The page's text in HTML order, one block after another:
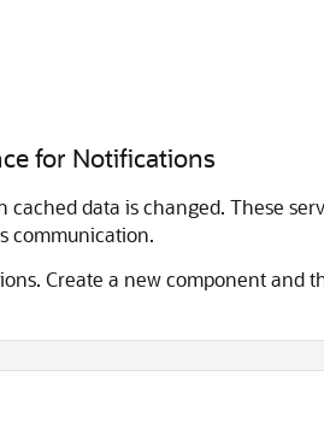
for Notifications
data is changed. These
communication.
Create a new component and